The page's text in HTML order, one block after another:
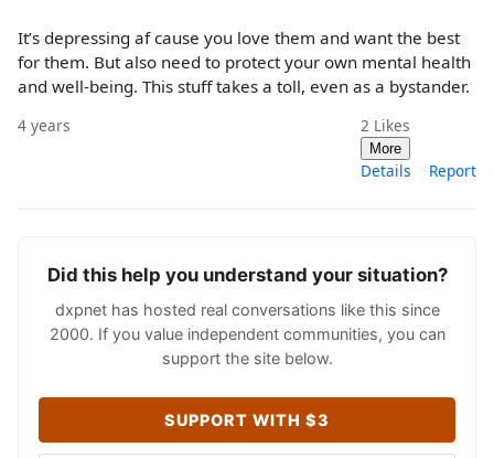
It’s depressing af cause you love them and want the best
for them. But also need to protect your own mental health
and well-being. This stuff takes a toll, even as a bystander.
4 years 2 Likes
More
Details Report
Did this help you understand your situation?
dxpnet has hosted real conversations like this since
2000. If you value independent communities, you can
support the site below.
SUPPORT WITH $3